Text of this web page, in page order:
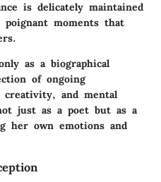
is delicately maintained
poignant moments that
as a biographical
of ongoing
creativity, and mental
just as a poet but as a
her own emotions and